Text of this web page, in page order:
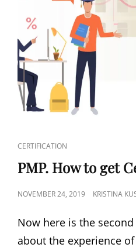
CERTIFICATION
PMP. How to get
NOVEMBER 24, 2019 KRISTINA
Now here is the
about the experience